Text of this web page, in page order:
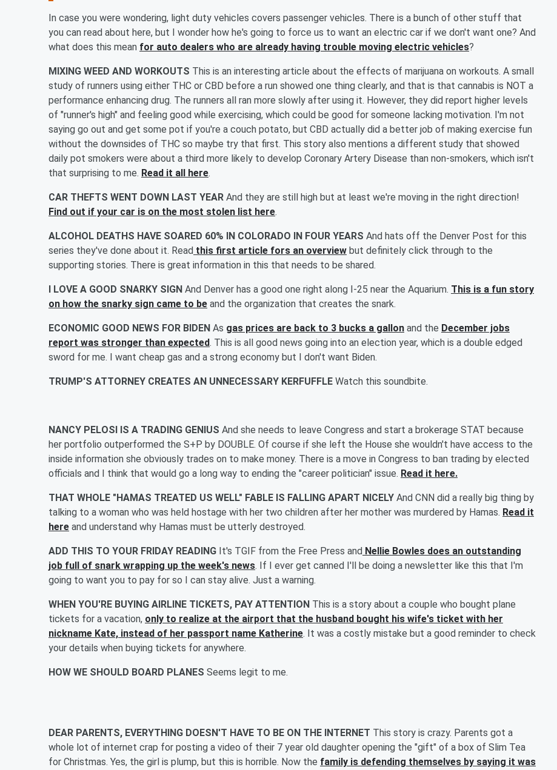
In case you were wondering, light duty vehicles covers passenger vehicles. There is a bunch of other stuff that
you can read about here, but I wonder how he's going to force us to want an electric car if we don't want one? And
what does this mean for auto dealers who are already having trouble moving electric vehicles?
MIXING WEED AND WORKOUTS This is an interesting article about the effects of marijuana on workouts. A small
study of runners using either THC or CBD before a run showed one thing clearly, and that is that cannabis is NOT a
performance enhancing drug. The runners all ran more slowly after using it. However, they did report higher levels
of "runner's high" and feeling good while exercising, which could be good for someone lacking motivation. I'm not
saying go out and get some pot if you're a couch potato, but CBD actually did a better job of making exercise fun
without the downsides of THC so maybe try that first. This story also mentions a different study that showed
daily pot smokers were about a third more likely to develop Coronary Artery Disease than non-smokers, which isn't
that surprising to me. Read it all here.
CAR THEFTS WENT DOWN LAST YEAR And they are still high but at least we're moving in the right direction!
Find out if your car is on the most stolen list here.
ALCOHOL DEATHS HAVE SOARED 60% IN COLORADO IN FOUR YEARS And hats off the Denver Post for this
series they've done about it. Read this first article fors an overview but definitely click through to the
supporting stories. There is great information in this that needs to be shared.
I LOVE A GOOD SNARKY SIGN And Denver has a good one right along I-25 near the Aquarium. This is a fun story
on how the snarky sign came to be and the organization that creates the snark.
ECONOMIC GOOD NEWS FOR BIDEN As gas prices are back to 3 bucks a gallon and the December jobs
report was stronger than expected. This is all good news going into an election year, which is a double edged
sword for me. I want cheap gas and a strong economy but I don't want Biden.
TRUMP'S ATTORNEY CREATES AN UNNECESSARY KERFUFFLE Watch this soundbite.
NANCY PELOSI IS A TRADING GENIUS And she needs to leave Congress and start a brokerage STAT because
her portfolio outperformed the S+P by DOUBLE. Of course if she left the House she wouldn't have access to the
inside information she obviously trades on to make money. There is a move in Congress to ban trading by elected
officials and I think that would go a long way to ending the "career politician" issue. Read it here.
THAT WHOLE "HAMAS TREATED US WELL" FABLE IS FALLING APART NICELY And CNN did a really big thing by
talking to a woman who was held hostage with her two children after her mother was murdered by Hamas. Read it
here and understand why Hamas must be utterly destroyed.
ADD THIS TO YOUR FRIDAY READING It's TGIF from the Free Press and Nellie Bowles does an outstanding
job full of snark wrapping up the week's news. If I ever get canned I'll be doing a newsletter like this that I'm
going to want you to pay for so I can stay alive. Just a warning.
WHEN YOU'RE BUYING AIRLINE TICKETS, PAY ATTENTION This is a story about a couple who bought plane
tickets for a vacation, only to realize at the airport that the husband bought his wife's ticket with her
nickname Kate, instead of her passport name Katherine. It was a costly mistake but a good reminder to check
your details when buying tickets for anywhere.
HOW WE SHOULD BOARD PLANES Seems legit to me.
DEAR PARENTS, EVERYTHING DOESN'T HAVE TO BE ON THE INTERNET This story is crazy. Parents got a
whole lot of internet crap for posting a video of their 7 year old daughter opening the "gift" of a box of Slim Tea
for Christmas. Yes, the girl is plump, but this is horrible. Now the family is defending themselves by saying it was